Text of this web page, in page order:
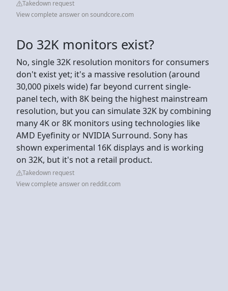
Takedown request
View complete answer on soundcore.com
Do 32K monitors exist?
No, single 32K resolution monitors for consumers
don't exist yet; it's a massive resolution (around
30,000 pixels wide) far beyond current single-
panel tech, with 8K being the highest mainstream
resolution, but you can simulate 32K by combining
many 4K or 8K monitors using technologies like
AMD Eyefinity or NVIDIA Surround. Sony has
shown experimental 16K displays and is working
on 32K, but it's not a retail product.
Takedown request
View complete answer on reddit.com